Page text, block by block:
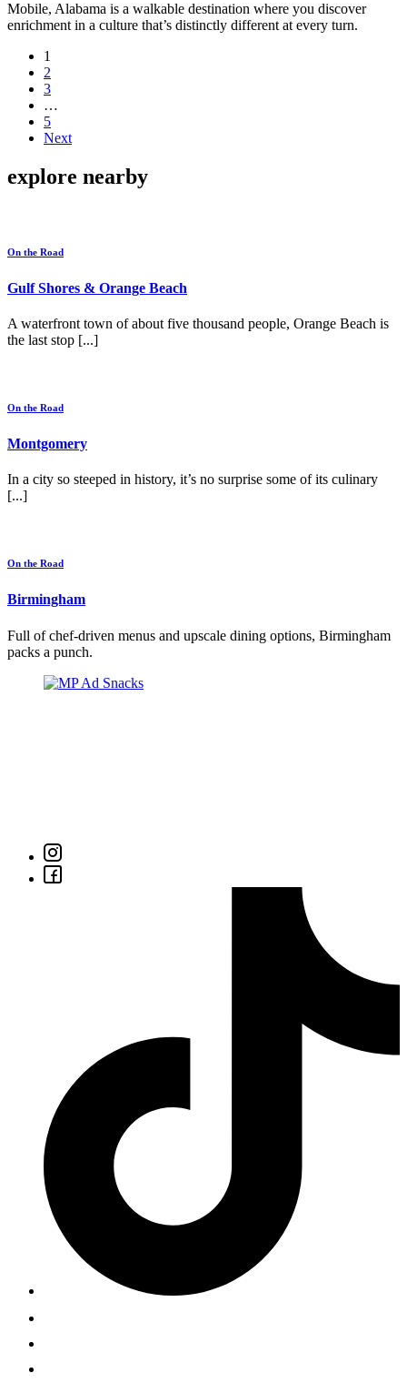
Mobile, Alabama is a walkable destination where you discover
enrichment in a culture that’s distinctly different at every turn.
1
2
3
…
5
Next
explore nearby
On the Road
Gulf Shores & Orange Beach
A waterfront town of about five thousand people, Orange Beach is
the last stop [...]
On the Road
Montgomery
In a city so steeped in history, it’s no surprise some of its culinary
[...]
On the Road
Birmingham
Full of chef-driven menus and upscale dining options, Birmingham
packs a punch.